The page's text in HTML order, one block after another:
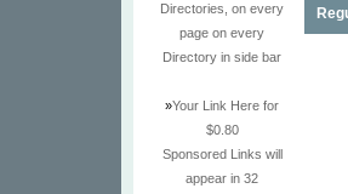
Directories, on every
page on every
Directory in side bar
»Your Link Here for
$0.80
Sponsored Links will
appear in 32